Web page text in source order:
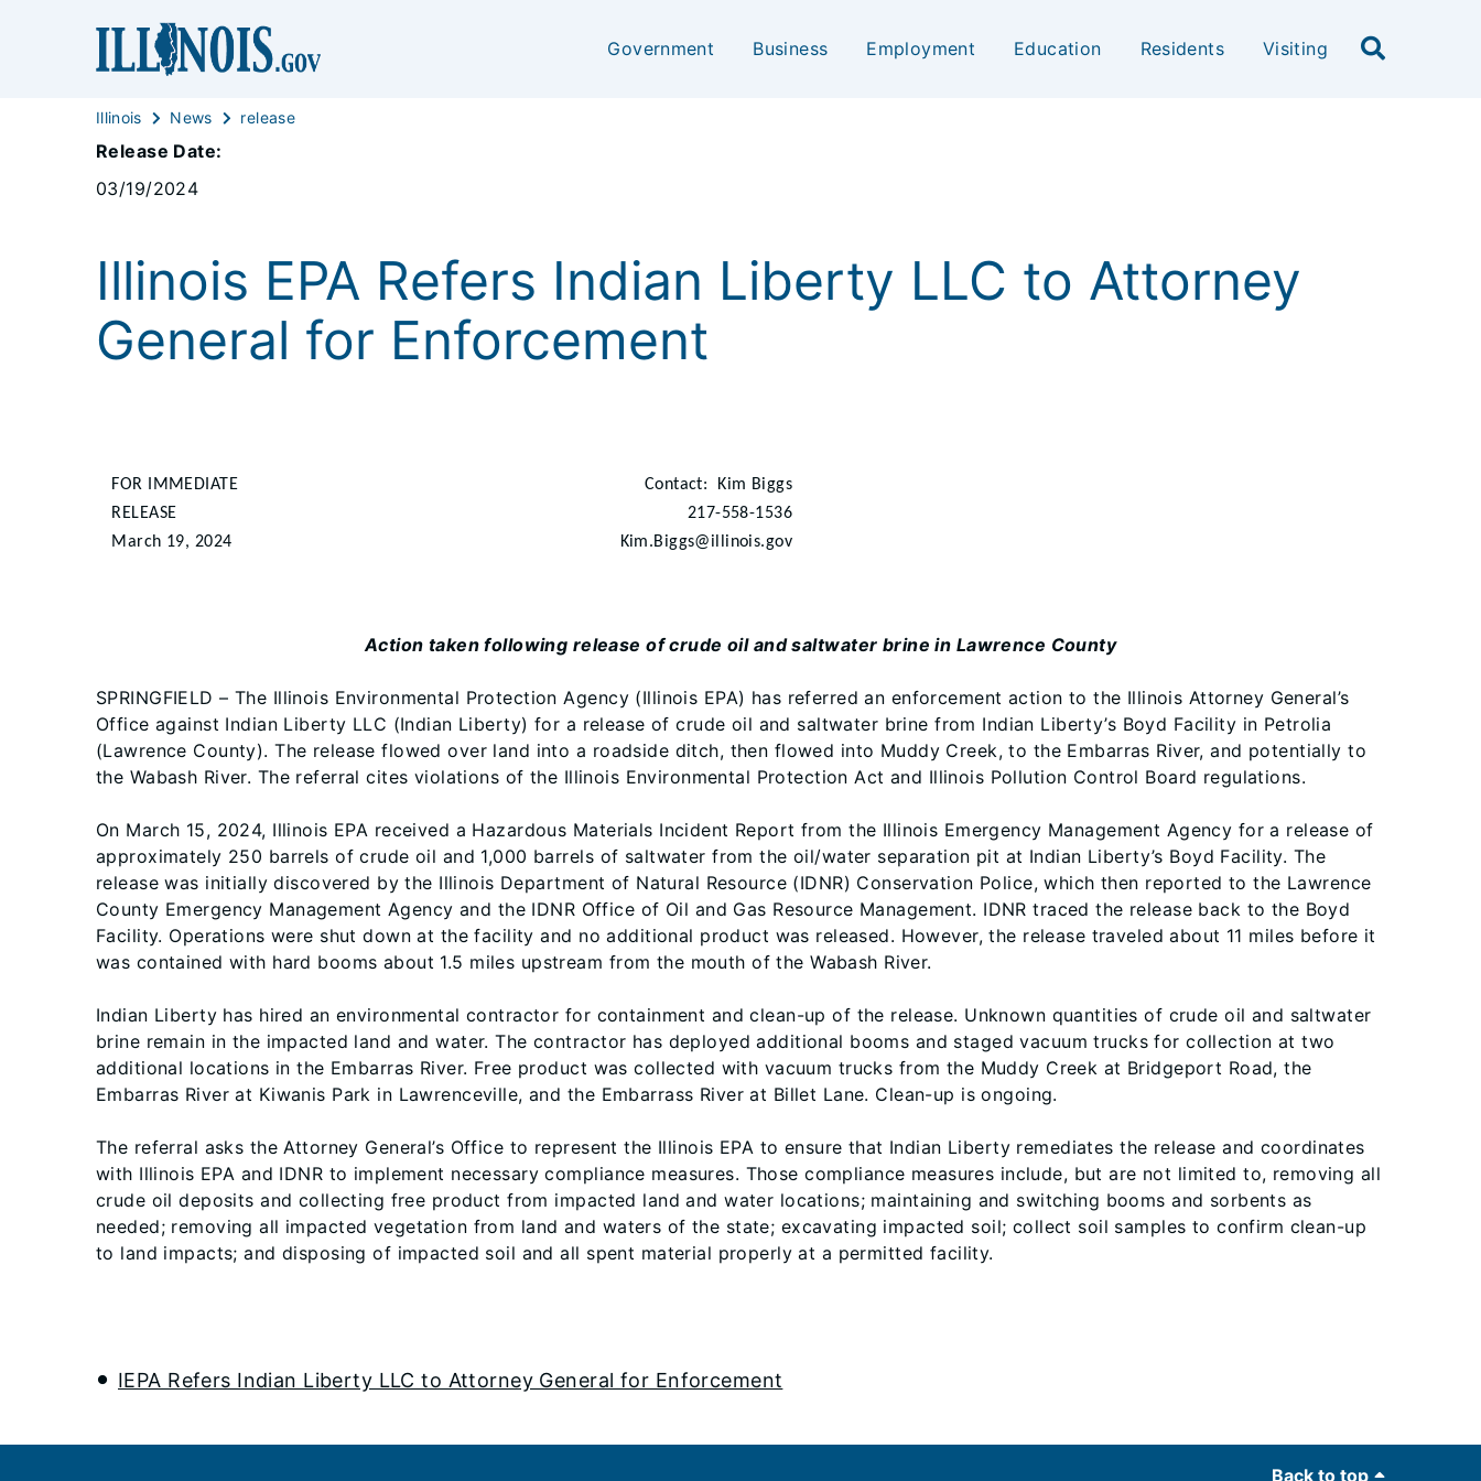
Government Business Employment Education Residents Visiting
Illinois News release
Release Date:
03/19/2024
Illinois EPA Refers Indian Liberty LLC to Attorney
General for Enforcement
FOR IMMEDIATE
RELEASE
March 19, 2024
Contact: Kim Biggs
217-558-1536
Kim.Biggs@illinois.gov
Action taken following release of crude oil and saltwater brine in Lawrence County
SPRINGFIELD – The Illinois Environmental Protection Agency (Illinois EPA) has referred an enforcement action to the Illinois Attorney General’s
Office against Indian Liberty LLC (Indian Liberty) for a release of crude oil and saltwater brine from Indian Liberty’s Boyd Facility in Petrolia
(Lawrence County). The release flowed over land into a roadside ditch, then flowed into Muddy Creek, to the Embarras River, and potentially to
the Wabash River. The referral cites violations of the Illinois Environmental Protection Act and Illinois Pollution Control Board regulations.
On March 15, 2024, Illinois EPA received a Hazardous Materials Incident Report from the Illinois Emergency Management Agency for a release of
approximately 250 barrels of crude oil and 1,000 barrels of saltwater from the oil/water separation pit at Indian Liberty’s Boyd Facility. The
release was initially discovered by the Illinois Department of Natural Resource (IDNR) Conservation Police, which then reported to the Lawrence
County Emergency Management Agency and the IDNR Office of Oil and Gas Resource Management. IDNR traced the release back to the Boyd
Facility. Operations were shut down at the facility and no additional product was released. However, the release traveled about 11 miles before it
was contained with hard booms about 1.5 miles upstream from the mouth of the Wabash River.
Indian Liberty has hired an environmental contractor for containment and clean-up of the release. Unknown quantities of crude oil and saltwater
brine remain in the impacted land and water. The contractor has deployed additional booms and staged vacuum trucks for collection at two
additional locations in the Embarras River. Free product was collected with vacuum trucks from the Muddy Creek at Bridgeport Road, the
Embarras River at Kiwanis Park in Lawrenceville, and the Embarrass River at Billet Lane. Clean-up is ongoing.
The referral asks the Attorney General’s Office to represent the Illinois EPA to ensure that Indian Liberty remediates the release and coordinates
with Illinois EPA and IDNR to implement necessary compliance measures. Those compliance measures include, but are not limited to, removing all
crude oil deposits and collecting free product from impacted land and water locations; maintaining and switching booms and sorbents as
needed; removing all impacted vegetation from land and waters of the state; excavating impacted soil; collect soil samples to confirm clean-up
to land impacts; and disposing of impacted soil and all spent material properly at a permitted facility.
IEPA Refers Indian Liberty LLC to Attorney General for Enforcement
Back to top